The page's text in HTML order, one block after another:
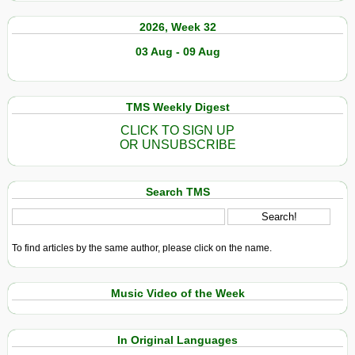
2026, Week 32
03 Aug - 09 Aug
TMS Weekly Digest
CLICK TO SIGN UP
OR UNSUBSCRIBE
Search TMS
To find articles by the same author, please click on the name.
Music Video of the Week
In Original Languages